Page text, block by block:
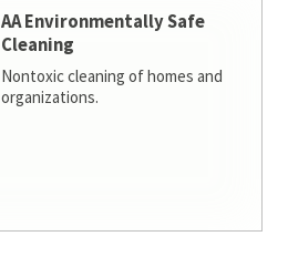
AA Environmentally Safe
Cleaning
Nontoxic cleaning of homes and
organizations.